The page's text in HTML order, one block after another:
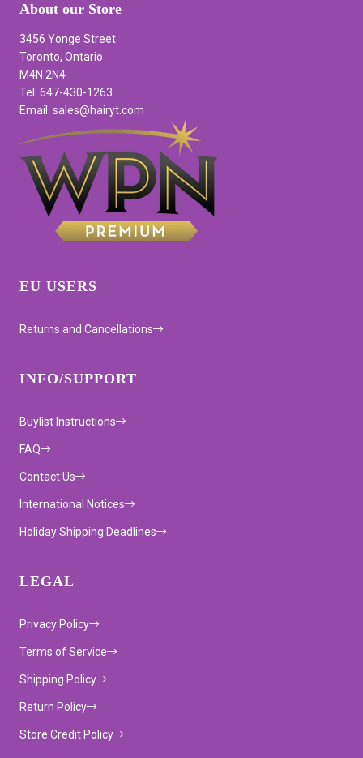
About our Store
3456 Yonge Street
Toronto, Ontario
M4N 2N4
Tel: 647-430-1263
Email: sales@hairyt.com
EU USERS
Returns and Cancellations
INFO/SUPPORT
Buylist Instructions
FAQ
Contact Us
International Notices
Holiday Shipping Deadlines
LEGAL
Privacy Policy
Terms of Service
Shipping Policy
Return Policy
Store Credit Policy